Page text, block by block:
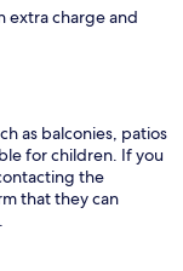
extra charge and
as balconies, patios
for children. If you
the
that they can